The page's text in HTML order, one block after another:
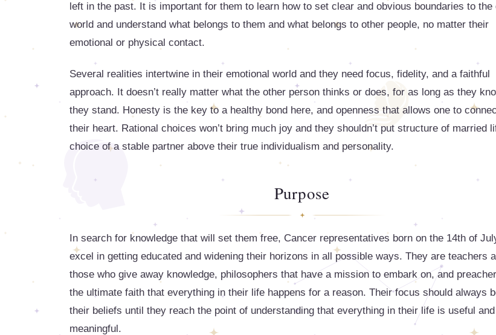
left in the past. It is important for them to learn how to set clear and obvious boundaries to the
world and understand what belongs to them and what belongs to other people, no matter their
emotional or physical contact.
Several realities intertwine in their emotional world and they need focus, fidelity, and a faithful
approach. It doesn’t really matter what the other person thinks or does, for as long as they
they stand. Honesty is the key to a healthy bond here, and openness that allows one to
their heart. Rational choices won’t bring much joy and they shouldn’t put structure of married
choice of a stable partner above their true individualism and personality.
Purpose
In search for knowledge that will set them free, Cancer representatives born on the 14th of
excel in getting educated and widening their horizons in all possible ways. They are teachers
those who give away knowledge, philosophers that have a mission to embark on, and
the ultimate faith that everything in their life happens for a reason. Their focus should always
their beliefs until they reach the point of understanding that everything in their life is useful and
meaningful.